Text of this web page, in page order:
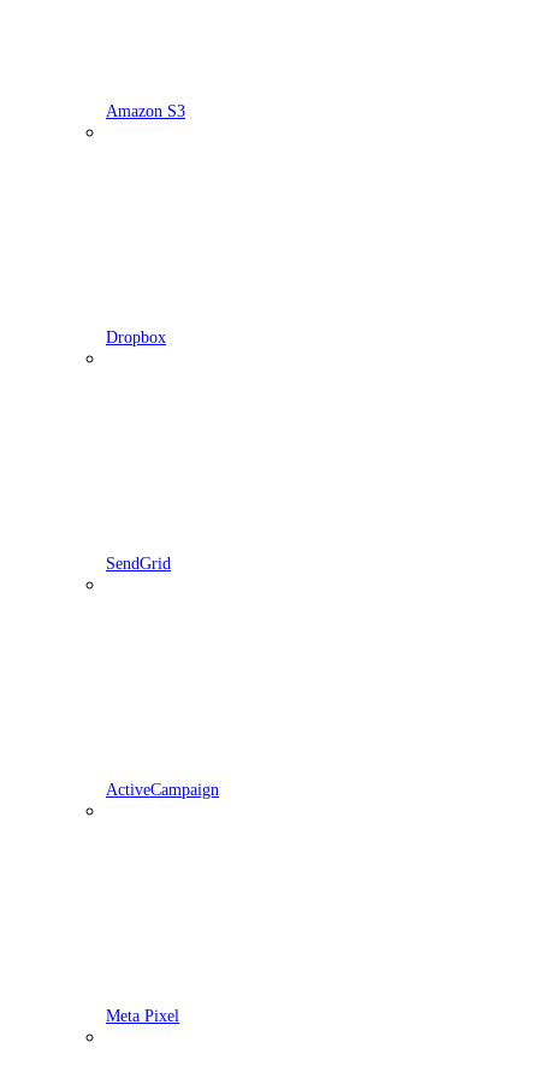
Amazon S3
Dropbox
SendGrid
ActiveCampaign
Meta Pixel